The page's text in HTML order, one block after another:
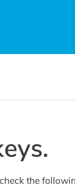
the